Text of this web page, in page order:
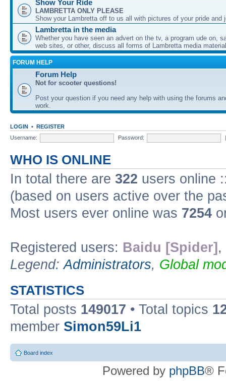
Show Your Ride
LAMBRETTA ONLY PLEASE
Show your Lambretta off to us all with pictures of your pride and
Lambretta in the media
Whether you have seen an advert on the tv, a program ude on,
web sites, or other, discuss all forms of Lambretta media
FORUM HELP
Forum Help
Not for scooter questions!
Post your question if you need any help with using the forums
work.
LOGIN • REGISTER
Username:
Password:
WHO IS ONLINE
In total there are 322 users online
(based on users active over the
Most users ever online was 7254
Registered users: Baidu [Spider] ,
Legend:Administrators, Global
STATISTICS
Total posts 149017 • Total topics
member Simon59Li1
Board index
Powered by phpBB®